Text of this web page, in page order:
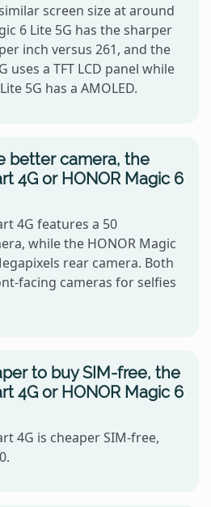
screen size at around
6 Lite 5G has the sharper
inch versus 261, and the
uses a TFT LCD panel while
5G has a AMOLED.
better camera, the
4G or HONOR Magic 6
4G features a 50
while the HONOR Magic
rear camera. Both
facing cameras for selfies
to buy SIM-free, the
4G or HONOR Magic 6
4G is cheaper SIM-free,